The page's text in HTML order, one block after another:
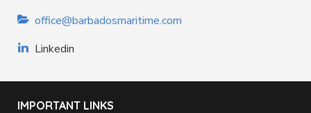
office@barbadosmaritime.com
Linkedin
IMPORTANT LINKS